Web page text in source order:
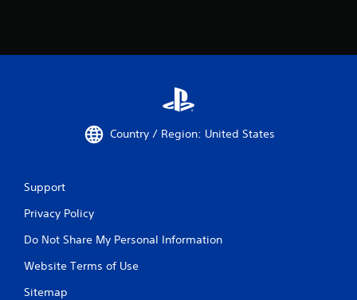
Country / Region: United States
Support
Privacy Policy
Do Not Share My Personal Information
Website Terms of Use
Sitemap